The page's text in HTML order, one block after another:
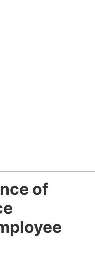
of